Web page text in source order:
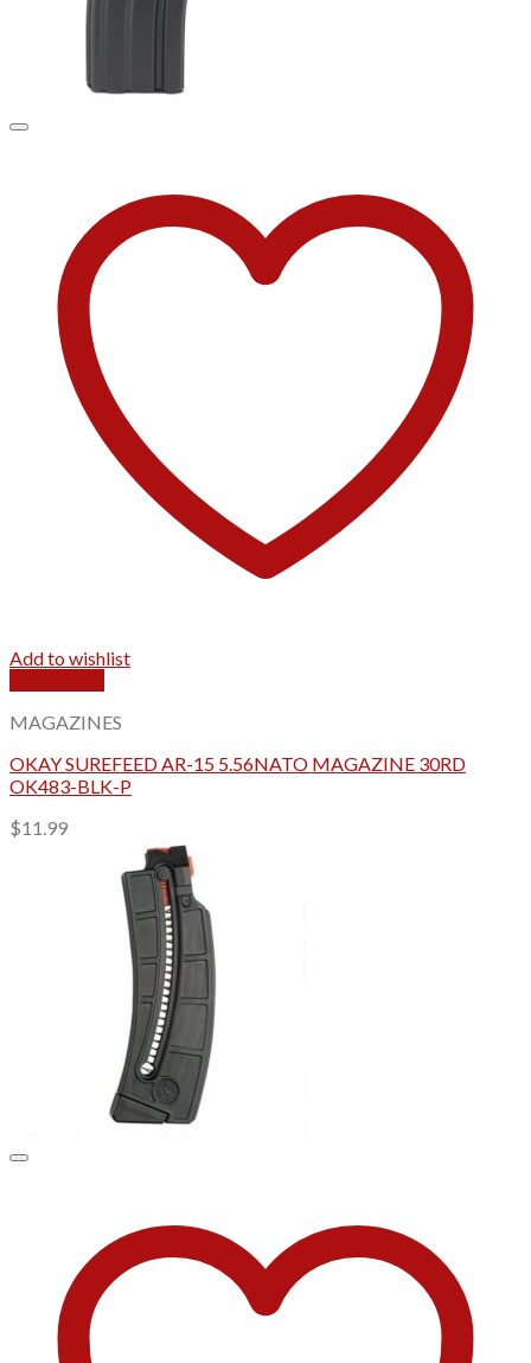
Add to wishlist
MAGAZINES
OKAY SUREFEED AR-15 5.56NATO MAGAZINE 30RD
OK483-BLK-P
$11.99